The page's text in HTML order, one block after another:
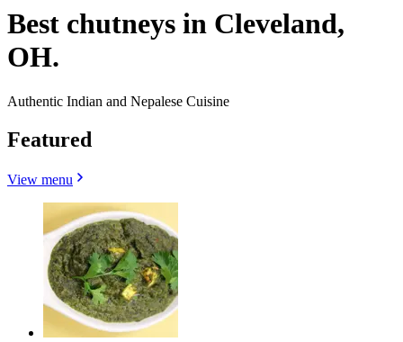
Best chutneys in Cleveland,
OH.
Authentic Indian and Nepalese Cuisine
Featured
View menu